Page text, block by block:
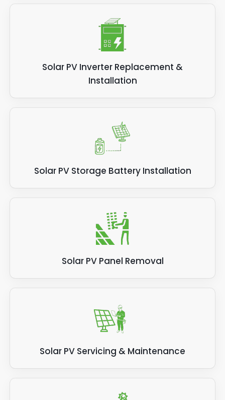
Solar PV Inverter Replacement &
Installation
Solar PV Storage Battery Installation
Solar PV Panel Removal
Solar PV Servicing & Maintenance